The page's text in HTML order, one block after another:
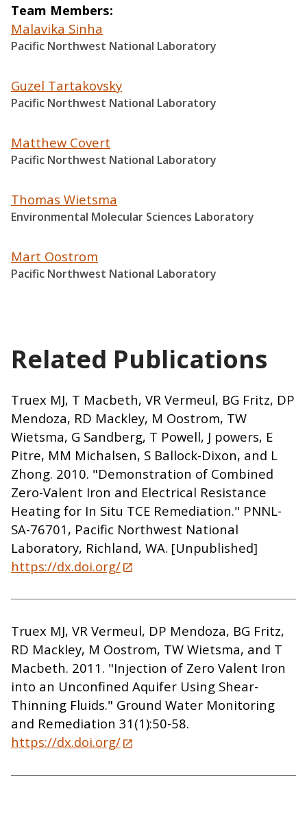
Team Members
Malavika Sinha
Pacific Northwest National Laboratory
Guzel Tartakovsky
Pacific Northwest National Laboratory
Matthew Covert
Pacific Northwest National Laboratory
Thomas Wietsma
Environmental Molecular Sciences Laboratory
Mart Oostrom
Pacific Northwest National Laboratory
Related Publications
Truex MJ, T Macbeth, VR Vermeul, BG Fritz, DP
Mendoza, RD Mackley, M Oostrom, TW
Wietsma, G Sandberg, T Powell, J powers, E
Pitre, MM Michalsen, S Ballock-Dixon, and L
Zhong. 2010. "Demonstration of Combined
Zero-Valent Iron and Electrical Resistance
Heating for In Situ TCE Remediation." PNNL-
SA-76701, Pacific Northwest National
Laboratory, Richland, WA. [Unpublished]
https://dx.doi.org/
Truex MJ, VR Vermeul, DP Mendoza, BG Fritz,
RD Mackley, M Oostrom, TW Wietsma, and T
Macbeth. 2011. "Injection of Zero Valent Iron
into an Unconfined Aquifer Using Shear-
Thinning Fluids." Ground Water Monitoring
and Remediation 31(1):50-58.
https://dx.doi.org/